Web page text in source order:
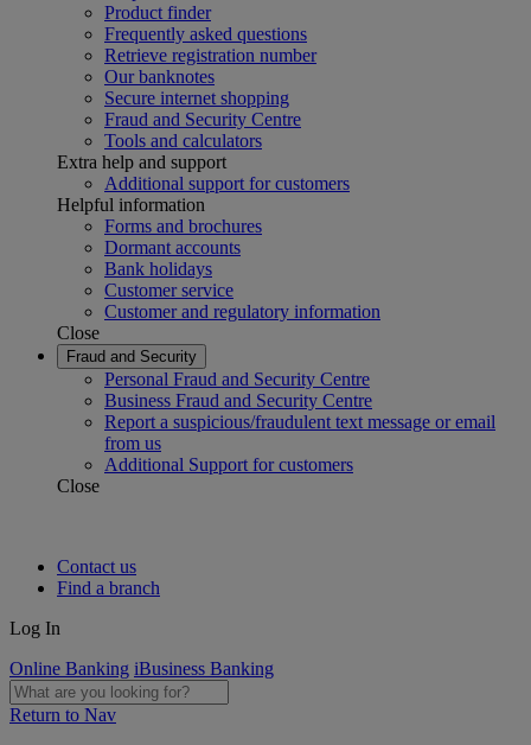
Product finder
Frequently asked questions
Retrieve registration number
Our banknotes
Secure internet shopping
Fraud and Security Centre
Tools and calculators
Extra help and support
Additional support for customers
Helpful information
Forms and brochures
Dormant accounts
Bank holidays
Customer service
Customer and regulatory information
Close
Fraud and Security
Personal Fraud and Security Centre
Business Fraud and Security Centre
Report a suspicious/fraudulent text message or email
from us
Additional Support for customers
Close
Contact us
Find a branch
Log In
Online Banking iBusiness Banking
Return to Nav